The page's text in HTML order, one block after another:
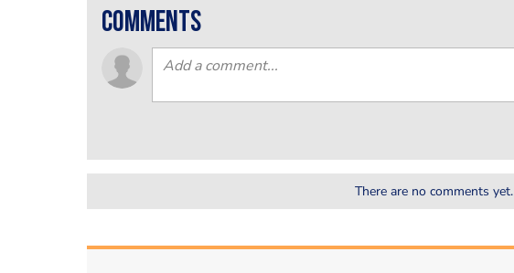
comments
There are no comments yet.